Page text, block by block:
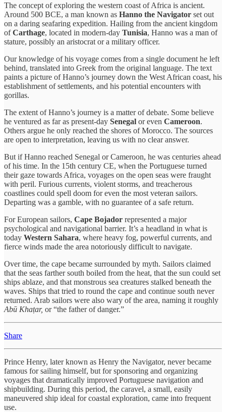
The concept of exploring the western coast of Africa is ancient.
Around 500 BCE, a man known as Hanno the Navigator set out
on a daring seafaring expedition. Hailing from the ancient kingdom
ofCarthage, located in modern-day Tunisia, Hanno was a man of
stature, possibly an aristocrat or a military officer.
Our knowledge of his voyage comes from a single document he left
behind, translated into Greek from the original language. The text
paints a picture of Hanno’s journey down the West African coast, his
establishment of settlements, and his potential encounters with
gorillas.
The extent of Hanno’s journey is a matter of debate. Some believe
he ventured as far as present-day Senegal or even Cameroon.
Others argue he only reached the shores of Morocco. The sources
are open to interpretation, leaving us with no clear answer.
But if Hanno reached Senegal or Cameroon, he was centuries ahead
of his time. In the 15th century CE, when the Portuguese turned
their gaze towards Africa, voyages on the open seas were fraught
with peril. Furious currents, violent storms, and treacherous
coastlines could spell doom for even the most veteran sailors.
Departing was a gamble, with no guarantee of a safe return.
For European sailors, Cape Bojador represented a major
psychological and navigational barrier. It’s a headland in what is
today Western Sahara, where heavy fog, powerful currents, and
fierce winds made the area notoriously difficult to navigate.
Over time, the cape became surrounded by myth. Sailors claimed
that the seas farther south boiled from the heat, that the sun could set
ships ablaze, and that monstrous sea creatures stalked beneath the
waves. Ships that tried to round the cape and continue south never
returned. Arab sailors were also wary of the area, naming it roughly
Abū Khaṭar, or “the father of danger.”
Share
Prince Henry, later known as Henry the Navigator, never became
famous for sailing himself, but for sponsoring and organizing
voyages that dramatically improved Portuguese navigation and
shipbuilding. During this period, the caravel, a small, easily
maneuvered ship ideal for coastal exploration, came into frequent
use.